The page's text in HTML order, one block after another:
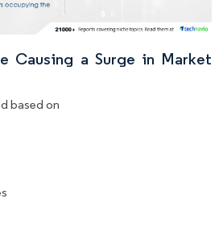
Causing a Surge in Market
based on